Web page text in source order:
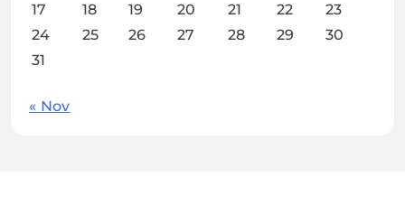
17
18 19 20 21 22
23
24
25 26 27 28 29
30
31
« Nov